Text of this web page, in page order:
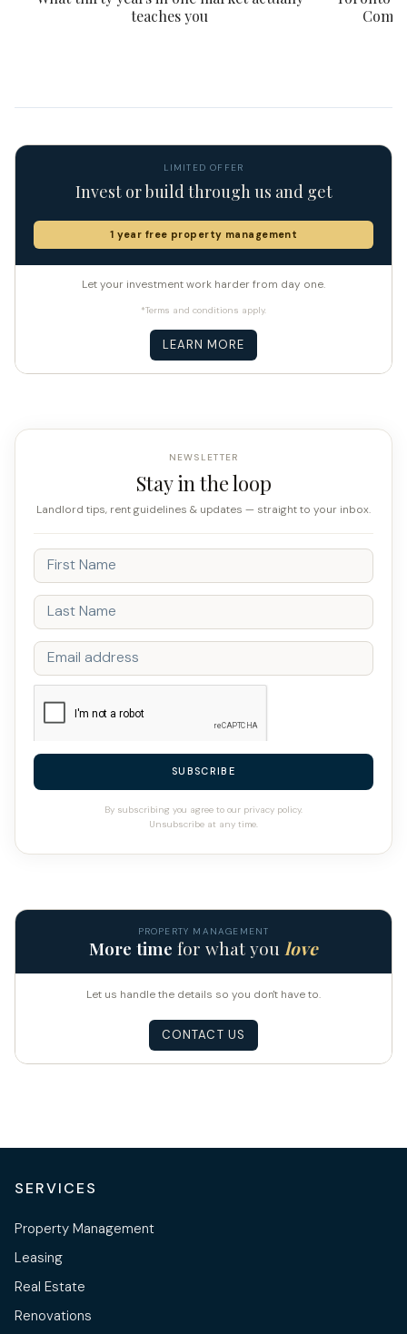
teaches you
LIMITED OFFER
Invest or build through us and get
1 year free property management
Let your investment work harder from day one.
*Terms and conditions apply.
LEARN MORE
NEWSLETTER
Stay in the loop
Landlord tips, rent guidelines & updates — straight to your inbox.
SUBSCRIBE
By subscribing you agree to our privacy policy.
Unsubscribe at any time.
PROPERTY MANAGEMENT
More time for what youlove
Let us handle the details so you don't have to.
CONTACT US
SERVICES
Property Management
Leasing
Real Estate
Renovations